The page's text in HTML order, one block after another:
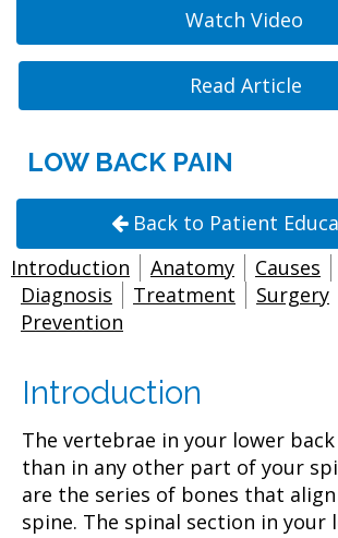
Watch Video
Read Article
LOW BACK PAIN
Back to Patient
Introduction
Anatomy Causes
Diagnosis
Treatment Surgery
Prevention
Introduction
The vertebrae in your lower
than in any other part of your
are the series of bones that
spine. The spinal section in your